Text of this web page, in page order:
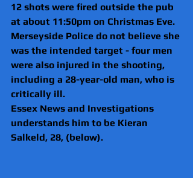
12 shots were fired outside the pub
at about 11:50pm on Christmas Eve.
Merseyside Police do not believe she
was the intended target - four men
were also injured in the shooting,
including a 28-year-old man, who is
critically ill.
Essex News and Investigations
understands him to be Kieran
Salkeld, 28, (below).